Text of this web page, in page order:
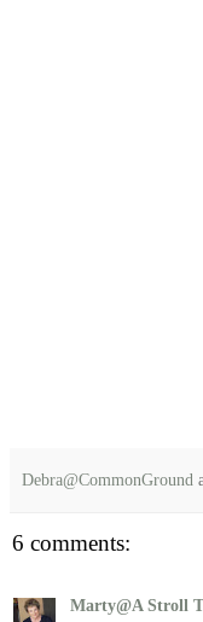
Debra@CommonGround
6 comments:
Marty@A Stroll